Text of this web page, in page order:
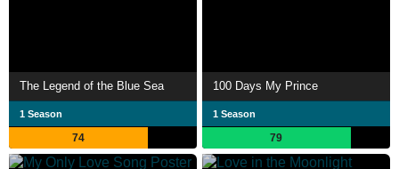
The Legend of the Blue Sea
1 Season
74
100 Days My Prince
1 Season
79